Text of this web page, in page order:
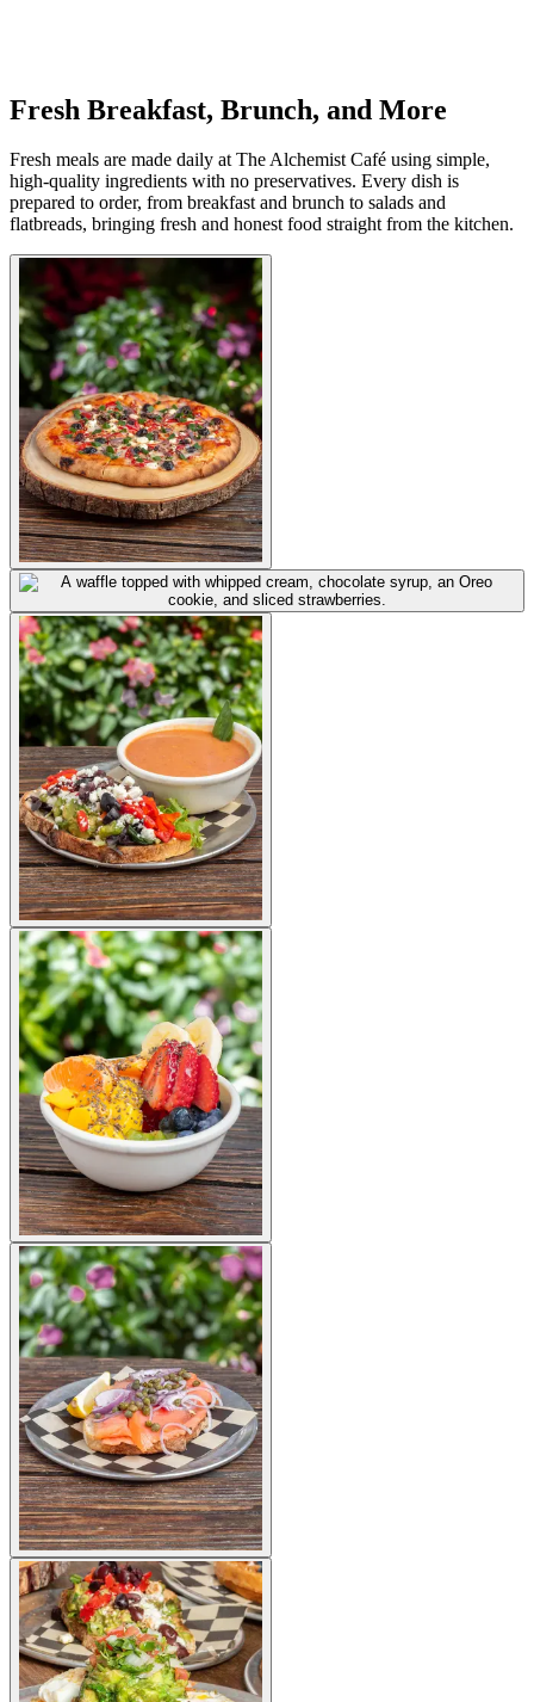
Fresh Breakfast, Brunch, and More
Fresh meals are made daily at The Alchemist Café using simple,
high-quality ingredients with no preservatives. Every dish is
prepared to order, from breakfast and brunch to salads and
flatbreads, bringing fresh and honest food straight from the kitchen.